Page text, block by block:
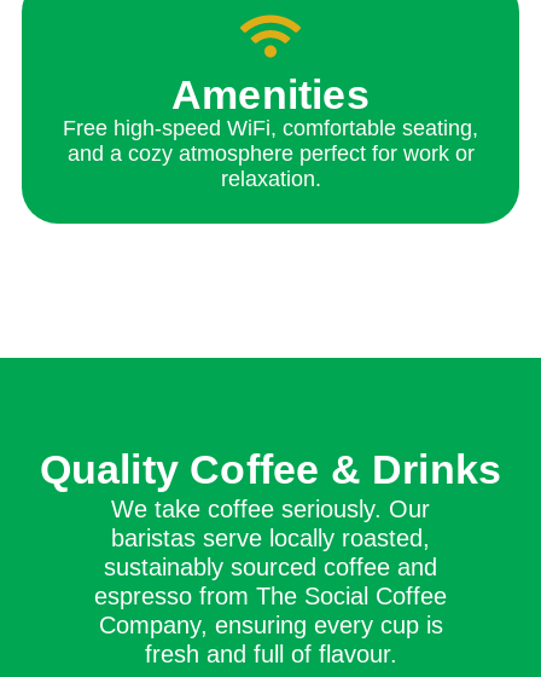
Amenities
Free high-speed WiFi, comfortable seating,
and a cozy atmosphere perfect for work or
relaxation.
Quality Coffee & Drinks
We take coffee seriously. Our
baristas serve locally roasted,
sustainably sourced coffee and
espresso from The Social Coffee
Company, ensuring every cup is
fresh and full of flavour.